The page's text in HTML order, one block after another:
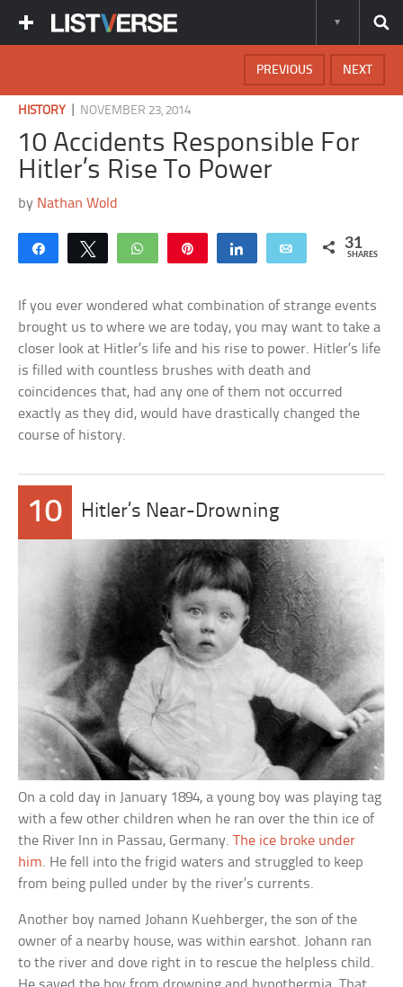
NEXT
PREVIOUS
HISTORY NOVEMBER 23, 2014
10 Accidents Responsible For
Hitler’s Rise To Power
by Nathan Wold
Share Tweet WhatsApp Share Email 31
SHARES
If you ever wondered what combination of strange events
brought us to where we are today, you may want to take a
closer look at Hitler’s life and his rise to power. Hitler’s life
is filled with countless brushes with death and
coincidences that, had any one of them not occurred
exactly as they did, would have drastically changed the
course of history.
10 Hitler’s Near-Drowning
On a cold day in January 1894, a young boy was playing tag
with a few other children when he ran over the thin ice of
the River Inn in Passau, Germany.The ice broke under
him. He fell into the frigid waters and struggled to keep
from being pulled under by the river’s currents.
Another boy named Johann Kuehberger, the son of the
owner of a nearby house, was within earshot. Johann ran
to the river and dove right in to rescue the helpless child.